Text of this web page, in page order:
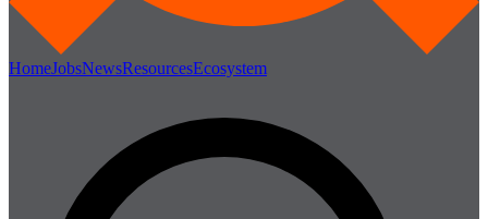
HomeJobsNewsResourcesEcosystem